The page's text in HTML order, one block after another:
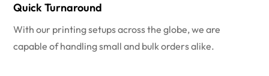
Quick Turnaround
With our printing setups across the globe, we are
capable of handling small and bulk orders alike.